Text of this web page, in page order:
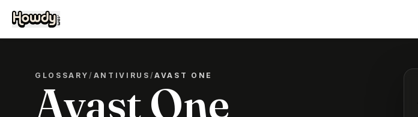
GLOSSARY/ ANTIVIRUS /AVAST ONE
Avast One